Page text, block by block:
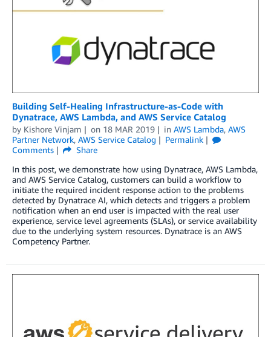
Building Self-Healing Infrastructure-as-Code with
Dynatrace, AWS Lambda, and AWS Service Catalog
by Kishore Vinjam on 18 MAR 2019 in AWS Lambda, AWS
Partner Network, AWS Service Catalog
Permalink
Comments
Share
In this post, we demonstrate how using Dynatrace, AWS Lambda,
and AWS Service Catalog, customers can build a workflow to
initiate the required incident response action to the problems
detected by Dynatrace AI, which detects and triggers a problem
notification when an end user is impacted with the real user
experience, service level agreements (SLAs), or service availability
due to the underlying system resources. Dynatrace is an AWS
Competency Partner.